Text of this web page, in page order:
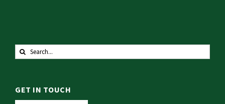
Search
for:
GET IN TOUCH